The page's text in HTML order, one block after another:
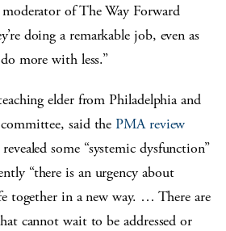
of The Way Forward
doing a remarkable job, even as
more with less.”
elder from Philadelphia and
said the PMA review
some “systemic dysfunction”
“there is an urgency about
together in a new way. … There are
cannot wait to be addressed or